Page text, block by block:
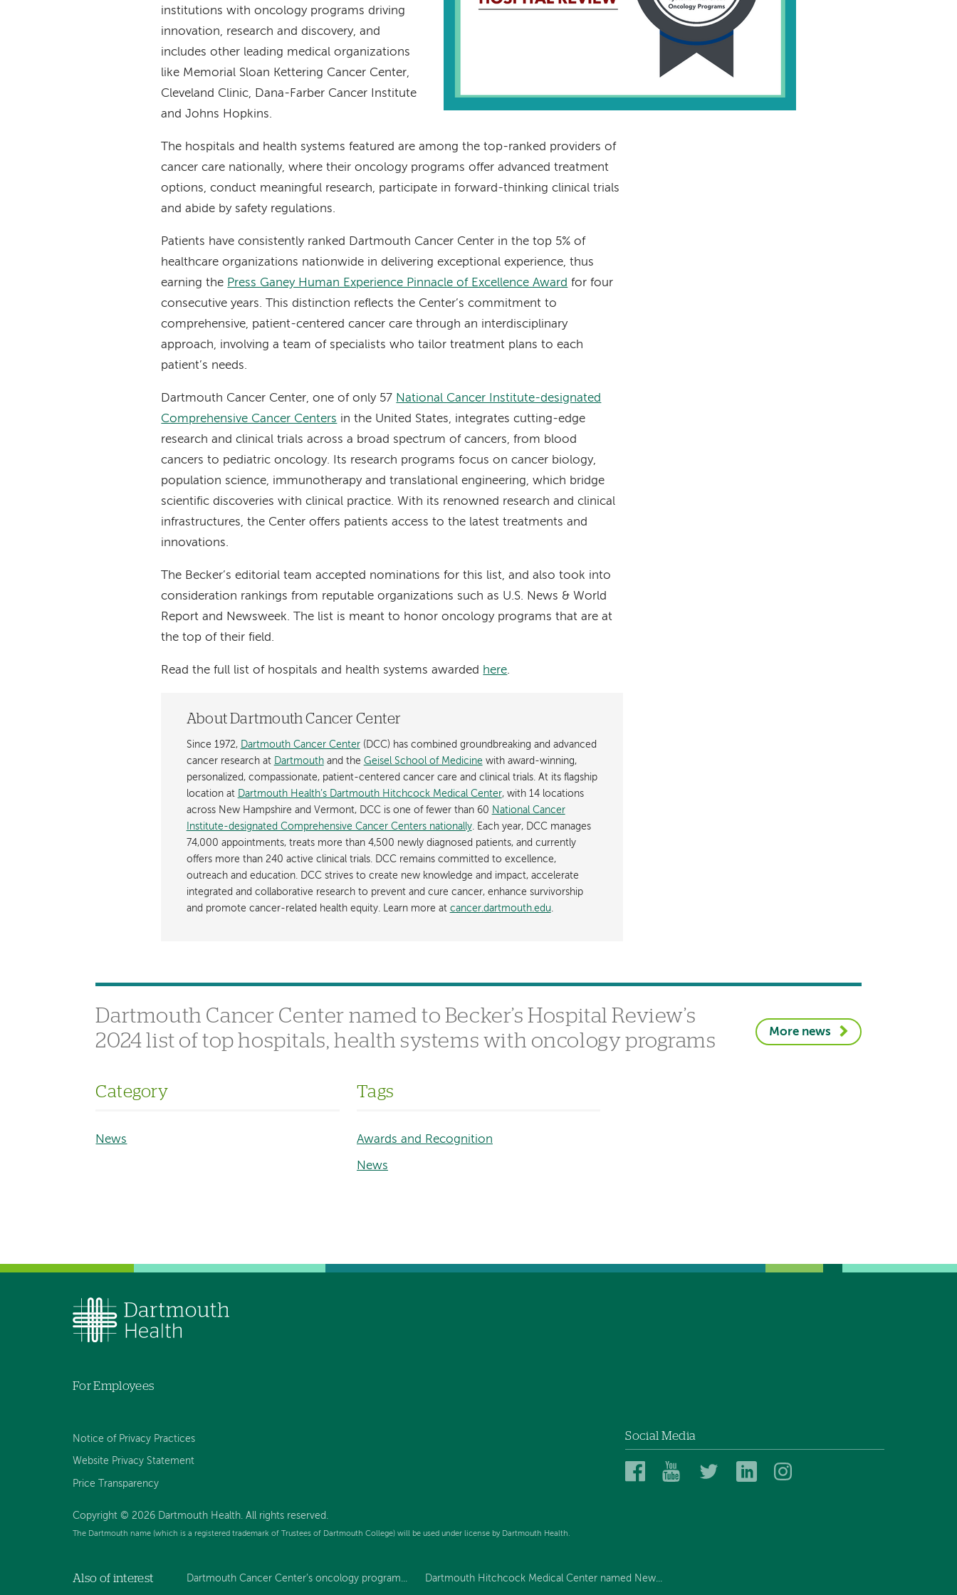
institutions with oncology programs driving
innovation, research and discovery, and
includes other leading medical organizations
like Memorial Sloan Kettering Cancer Center,
Cleveland Clinic, Dana-Farber Cancer Institute
and Johns Hopkins.
The hospitals and health systems featured are among the top-ranked providers of
cancer care nationally, where their oncology programs offer advanced treatment
options, conduct meaningful research, participate in forward-thinking clinical trials
and abide by safety regulations.
Patients have consistently ranked Dartmouth Cancer Center in the top 5% of
healthcare organizations nationwide in delivering exceptional experience, thus
earning the Press Ganey Human Experience Pinnacle of Excellence Award for four
consecutive years. This distinction reflects the Center’s commitment to
comprehensive, patient-centered cancer care through an interdisciplinary
approach, involving a team of specialists who tailor treatment plans to each
patient’s needs.
Dartmouth Cancer Center, one of only 57 National Cancer Institute-designated
Comprehensive Cancer Centers in the United States, integrates cutting-edge
research and clinical trials across a broad spectrum of cancers, from blood
cancers to pediatric oncology. Its research programs focus on cancer biology,
population science, immunotherapy and translational engineering, which bridge
scientific discoveries with clinical practice. With its renowned research and clinical
infrastructures, the Center offers patients access to the latest treatments and
innovations.
The Becker’s editorial team accepted nominations for this list, and also took into
consideration rankings from reputable organizations such as U.S. News & World
Report and Newsweek. The list is meant to honor oncology programs that are at
the top of their field.
Read the full list of hospitals and health systems awarded here.
About Dartmouth Cancer Center
Since 1972, Dartmouth Cancer Center(DCC) has combined groundbreaking and advanced
cancer research at Dartmouthand the Geisel School of Medicine with award-winning,
personalized, compassionate, patient-centered cancer care and clinical trials. At its flagship
location at Dartmouth Health’s Dartmouth Hitchcock Medical Center, with 14 locations
across New Hampshire and Vermont, DCC is one of fewer than 60 National Cancer
Institute-designated Comprehensive Cancer Centers nationally. Each year, DCC manages
74,000 appointments, treats more than 4,500 newly diagnosed patients, and currently
offers more than 240 active clinical trials. DCC remains committed to excellence,
outreach and education. DCC strives to create new knowledge and impact, accelerate
integrated and collaborative research to prevent and cure cancer, enhance survivorship
and promote cancer-related health equity. Learn more at cancer.dartmouth.edu.
Dartmouth Cancer Center named to Becker’s Hospital Review’s
2024 list of top hospitals, health systems with oncology programs
More news
Category
News
Tags
Awards and Recognition
News
For Employees
Notice of Privacy Practices
Website Privacy Statement
Price Transparency
Copyright © 2026 Dartmouth Health. All rights reserved.
The Dartmouth name (which is a registered trademark of Trustees of Dartmouth College) will be used under license by Dartmouth Health.
Social Media
DartmouthDartmouthDartmouthDartmouth
Also of interest Dartmouth Cancer Center’s oncology program... Dartmouth Hitchcock Medical Center named New...